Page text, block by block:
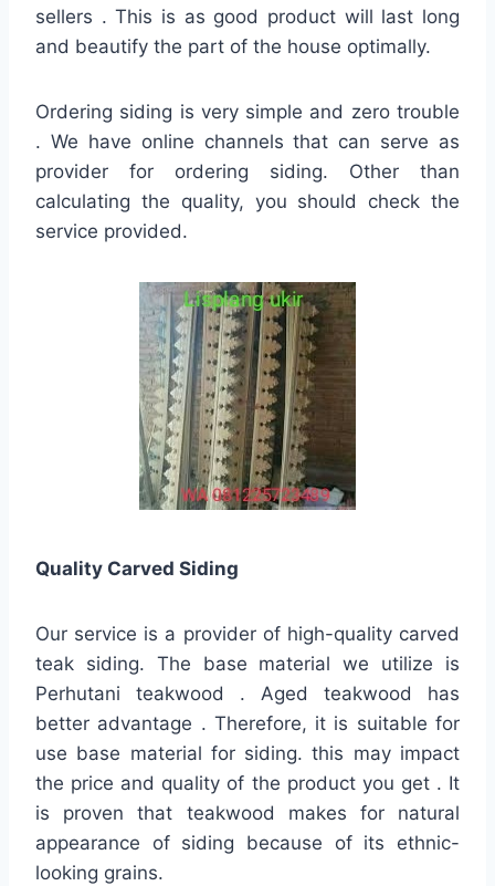
sellers . This is as good product will last long
and beautify the part of the house optimally.
Ordering siding is very simple and zero trouble
. We have online channels that can serve as
provider for ordering siding. Other than
calculating the quality, you should check the
service provided.
Quality Carved Siding
Our service is a provider of high-quality carved
teak siding. The base material we utilize is
Perhutani teakwood . Aged teakwood has
better advantage . Therefore, it is suitable for
use base material for siding. this may impact
the price and quality of the product you get . It
is proven that teakwood makes for natural
appearance of siding because of its ethnic-
looking grains.